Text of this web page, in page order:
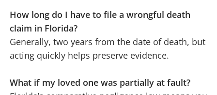
How long do I have to file a wrongful death
claim in Florida?
Generally, two years from the date of death, but
acting quickly helps preserve evidence.
What if my loved one was partially at fault?